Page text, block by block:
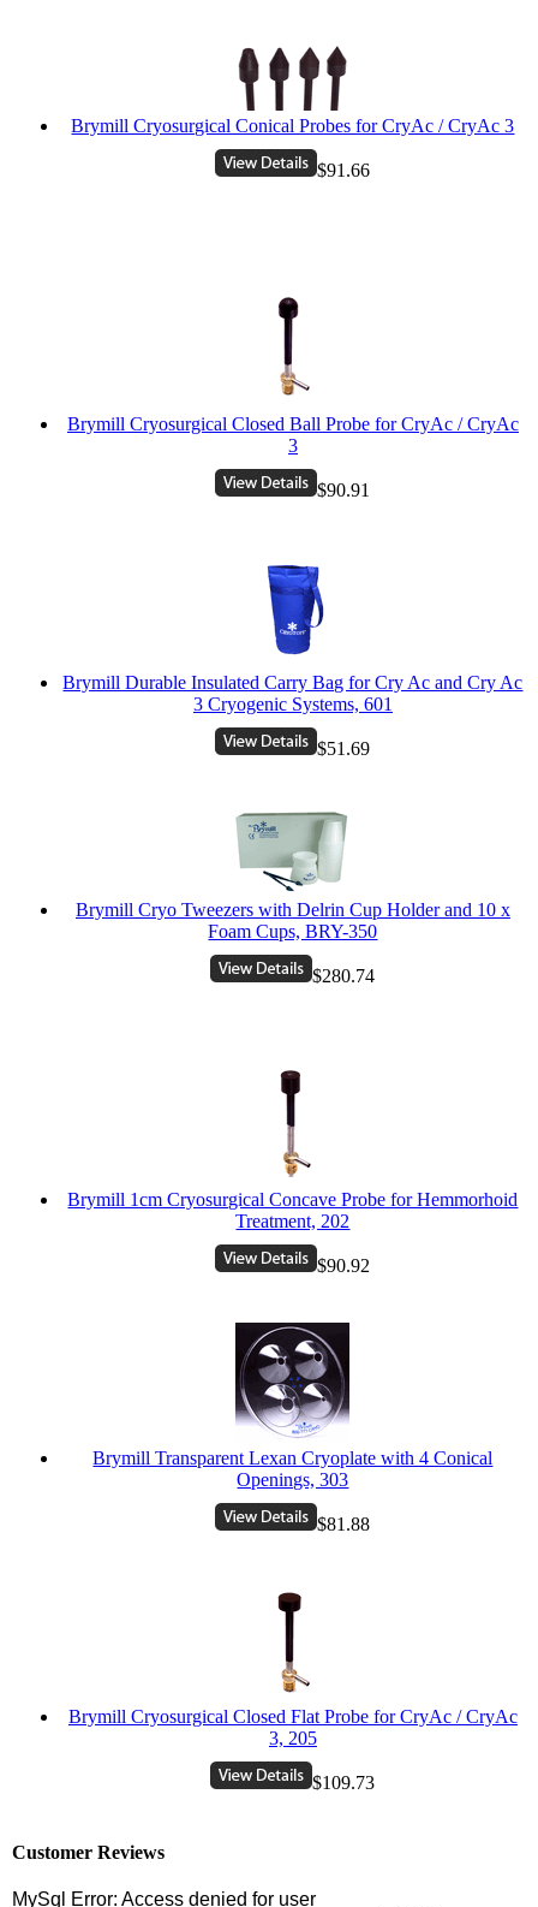
Brymill Cryosurgical Conical Probes for CryAc / CryAc 3
$91.66
Brymill Cryosurgical Closed Ball Probe for CryAc / CryAc
3
$90.91
Brymill Durable Insulated Carry Bag for Cry Ac and Cry Ac
3 Cryogenic Systems, 601
$51.69
Brymill Cryo Tweezers with Delrin Cup Holder and 10 x
Foam Cups, BRY-350
$280.74
Brymill 1cm Cryosurgical Concave Probe for Hemmorhoid
Treatment, 202
$90.92
Brymill Transparent Lexan Cryoplate with 4 Conical
Openings, 303
$81.88
Brymill Cryosurgical Closed Flat Probe for CryAc / CryAc
3, 205
$109.73
Customer Reviews